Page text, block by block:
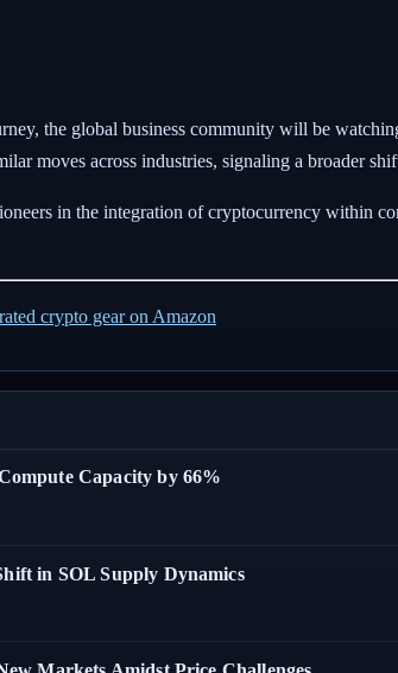
the global business community will be
moves across industries, signaling a broader
in the integration of cryptocurrency within
crypto gear on Amazon
Capacity by 66%
in SOL Supply Dynamics